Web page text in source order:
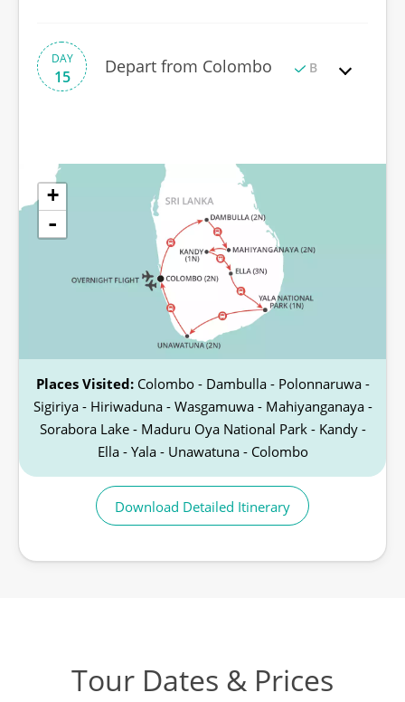
DAY
15
Depart from Colombo B
+
-
Places Visited: Colombo - Dambulla - Polonnaruwa -
Sigiriya - Hiriwaduna - Wasgamuwa - Mahiyanganaya -
Sorabora Lake - Maduru Oya National Park - Kandy -
Ella - Yala - Unawatuna - Colombo
Download Detailed Itinerary
Tour Dates & Prices